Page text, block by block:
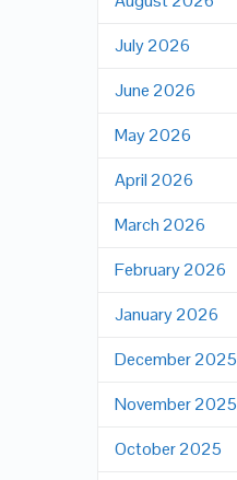
July 2026
June 2026
May 2026
April 2026
March 2026
February 2026
January 2026
December 2025
November 2025
October 2025